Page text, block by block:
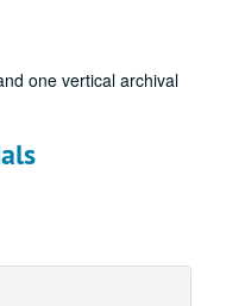
one vertical archival